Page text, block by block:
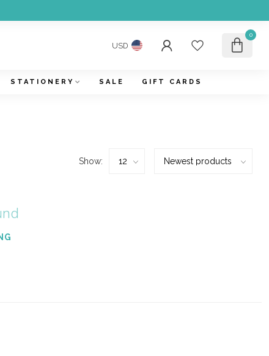
USD
0
STATIONERY SALE GIFT CARDS
Show: